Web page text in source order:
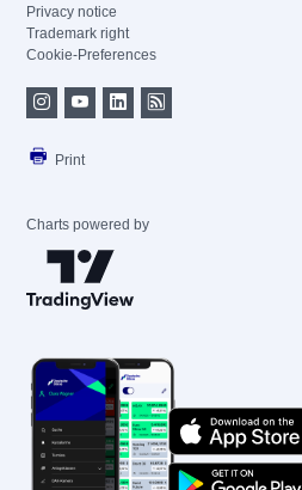
Privacy notice
Trademark right
Cookie-Preferences
Print
Charts powered by